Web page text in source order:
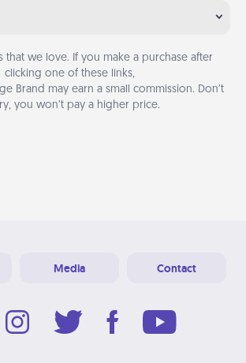
that we love. If you make a purchase after
clicking one of these links,
Brand may earn a small commission. Don’t
you won’t pay a higher price.
Media Contact